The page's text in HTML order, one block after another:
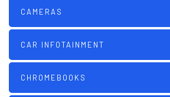
CAMERAS
CAR INFOTAINMENT
CHROMEBOOKS